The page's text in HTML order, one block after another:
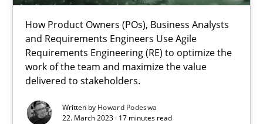
How Product Owners (POs), Business Analysts
and Requirements Engineers Use Agile
Requirements Engineering (RE) to optimize the
work of the team and maximize the value
delivered to stakeholders.
Written by Howard Podeswa
22. March 2023 · 17 minutes read
How Product Owners (POs), Business Analysts and
Practice Studies and Research